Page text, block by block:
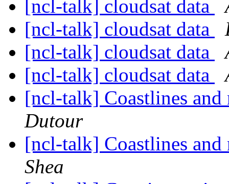
[ncl-talk] cloudsat data
[ncl-talk] cloudsat data
[ncl-talk] cloudsat data
[ncl-talk] cloudsat data
[ncl-talk] Coastlines
Dutour
[ncl-talk] Coastlines
Shea